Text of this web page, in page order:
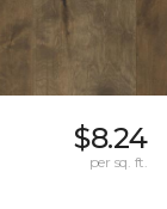
$8.24
per sq. ft.